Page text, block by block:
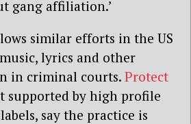
gang affiliation.’
similar efforts in the US
lyrics and other
in criminal courts. Protect
supported by high profile
say the practice is